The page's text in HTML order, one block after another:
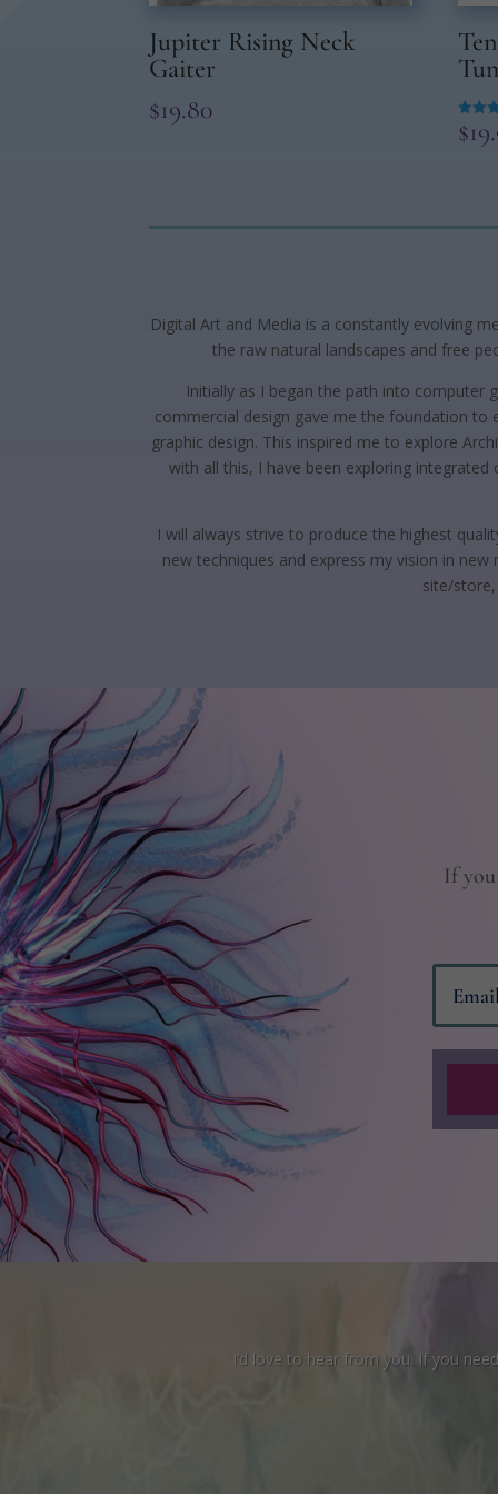
Jupiter Rising Neck
Gaiter
$19.80
Rated
5.00
$
Digital Art and Media is a constantly evolving
the raw natural landscapes and free
Initially as I began the path into computer
commercial design gave me the foundation to
graphic design. This inspired me to explore
with all this, I have been exploring
I will always strive to produce the highest
new techniques and express my vision in
site/
If
I’d love to hear from you. If you